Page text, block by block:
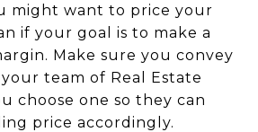
might want to price your
if your goal is to make a
Make sure you convey
team of Real Estate
choose one so they can
price accordingly.